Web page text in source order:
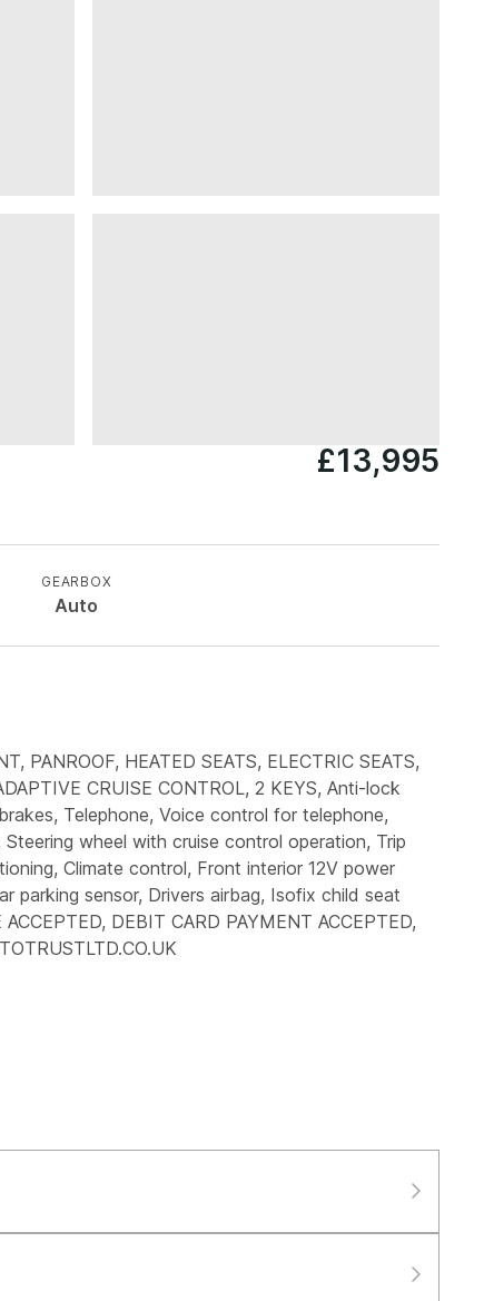
£13,995
GEARBOX
Auto
PANROOF, HEATED SEATS, ELECTRIC SEATS,
CRUISE CONTROL, 2 KEYS, Anti-lock
Telephone, Voice control for telephone,
wheel with cruise control operation, Trip
Climate control, Front interior 12V power
parking sensor, Drivers airbag, Isofix child seat
DEBIT CARD PAYMENT ACCEPTED,